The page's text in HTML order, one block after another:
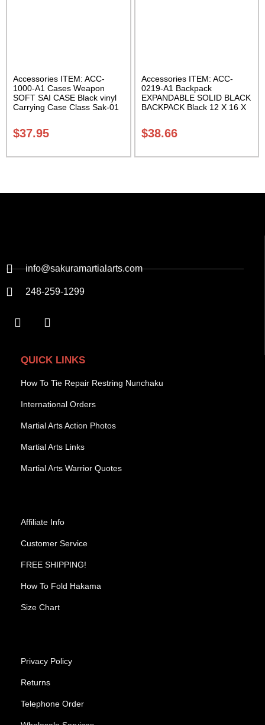
Accessories ITEM: ACC-
1000-A1 Cases Weapon
SOFT SAI CASE Black vinyl
Carrying Case Class Sak-01
$37.95
Accessories ITEM: ACC-
0219-A1 Backpack
EXPANDABLE SOLID BLACK
BACKPACK Black 12 X 16 X
10 inches deep Class Sak-01
$38.66
info@sakuramartialarts.com
248-259-1299
QUICK LINKS
How To Tie Repair Restring Nunchaku
International Orders
Martial Arts Action Photos
Martial Arts Links
Martial Arts Warrior Quotes
Affiliate Info
Customer Service
FREE SHIPPING!
How To Fold Hakama
Size Chart
Privacy Policy
Returns
Telephone Order